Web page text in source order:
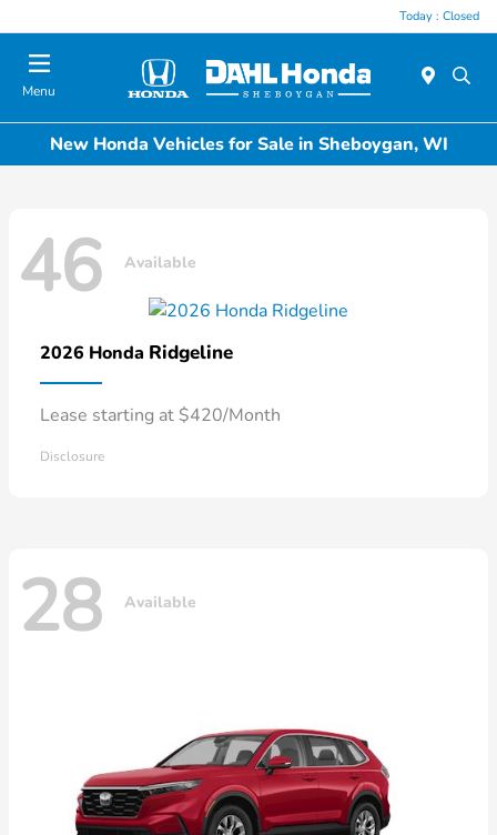
Today : Closed
Menu
New Honda Vehicles for Sale in Sheboygan, WI
46 Available
2026 Honda Ridgeline
Lease starting at $420/Month
Disclosure
28 Available